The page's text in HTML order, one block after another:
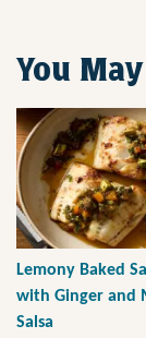
You
Lemony Baked
with Ginger and
Salsa